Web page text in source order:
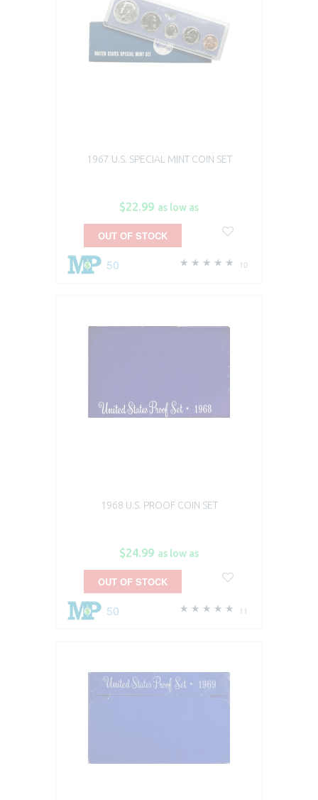
1967 U.S. SPECIAL MINT COIN SET
$22.99 as low as
10
50
OUT OF STOCK
1968 U.S. PROOF COIN SET
$24.99 as low as
11
50
OUT OF STOCK